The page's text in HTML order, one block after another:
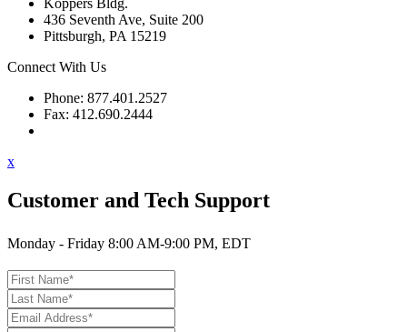
436 Seventh Ave, Suite 200
Pittsburgh, PA 15219
Connect With Us
Phone: 877.401.2527
Fax: 412.690.2444
x
Customer and Tech Support
Monday - Friday 8:00 AM-9:00 PM, EDT